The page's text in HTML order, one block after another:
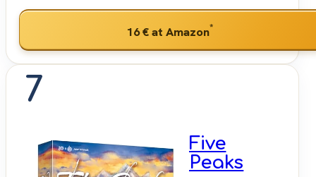
16 €at Amazon*
7
Five
Peaks